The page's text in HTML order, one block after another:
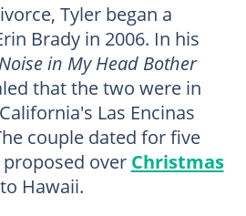
Tyler began a
Brady in 2006. In his
in My Head Bother
that the two were in
Las Encinas
couple dated for five
over Christmas
Hawaii.